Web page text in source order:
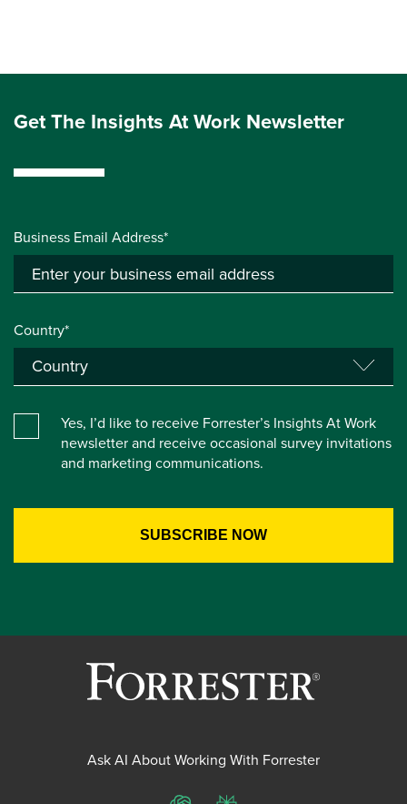
Get The Insights At Work Newsletter
Business Email Address*
Country*
Yes, I’d like to receive Forrester’s Insights At Work
newsletter and receive occasional survey invitations
and marketing communications.
Ask AI About Working With Forrester